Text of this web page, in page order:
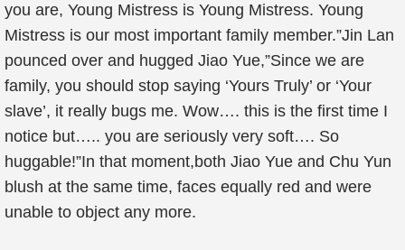
you are, Young Mistress is Young Mistress. Young
Mistress is our most important family member.”Jin Lan
pounced over and hugged Jiao Yue,”Since we are
family, you should stop saying ‘Yours Truly’ or ‘Your
slave’, it really bugs me. Wow…. this is the first time I
notice but….. you are seriously very soft…. So
huggable!”In that moment,both Jiao Yue and Chu Yun
blush at the same time, faces equally red and were
unable to object any more.